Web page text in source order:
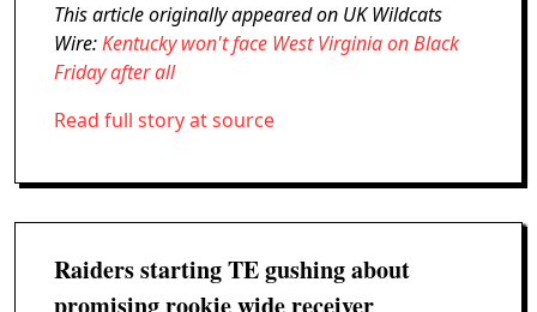
This article originally appeared on UK Wildcats
Wire:Kentucky won't face West Virginia on Black
Friday after all
Read full story at source
Raiders starting TE gushing about